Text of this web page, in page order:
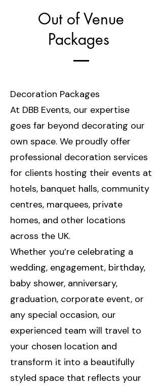
Out of Venue
Packages
Decoration Packages
At DBB Events, our expertise
goes far beyond decorating our
own space. We proudly offer
professional decoration services
for clients hosting their events at
hotels, banquet halls, community
centres, marquees, private
homes, and other locations
across the UK.
Whether you’re celebrating a
wedding, engagement, birthday,
baby shower, anniversary,
graduation, corporate event, or
any special occasion, our
experienced team will travel to
your chosen location and
transform it into a beautifully
styled space that reflects your